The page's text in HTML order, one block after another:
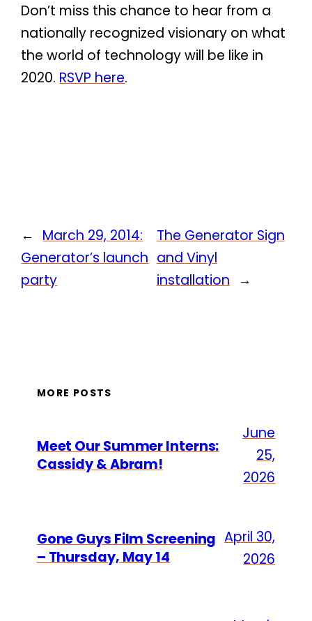
Don’t miss this chance to hear from a
nationally recognized visionary on what
the world of technology will be like in
2020. RSVP here.
← March 29, 2014:
Generator’s launch
party
The Generator Sign
and Vinyl
installation →
MORE POSTS
Meet Our Summer Interns:
Cassidy & Abram!
June
25,
2026
Gone Guys Film Screening
– Thursday, May 14
April 30,
2026